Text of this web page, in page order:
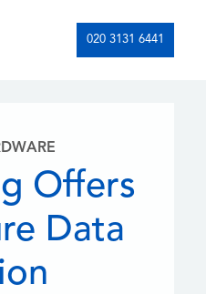
020 3131 6441
Offers
Data